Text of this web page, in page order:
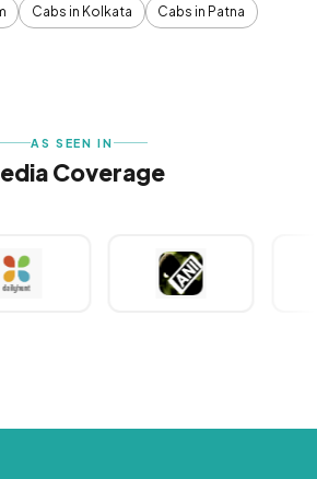
Cabs in Kolkata
Cabs in Patna
AS SEEN IN
Coverage